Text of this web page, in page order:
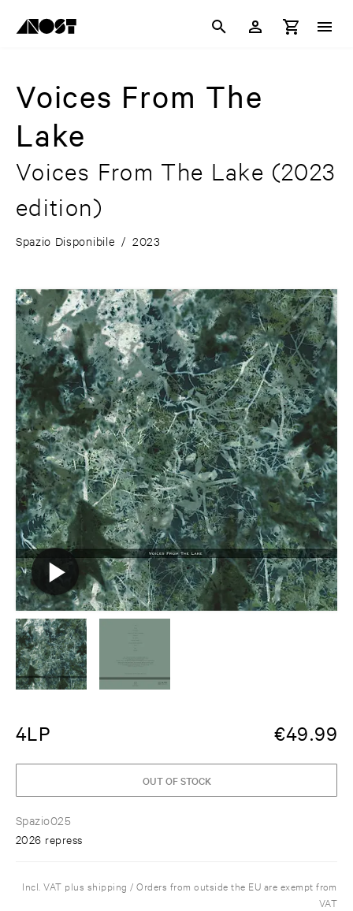
Voices From The
Lake
Voices From The Lake (2023
edition)
Spazio Disponibile / 2023
4LP €49.99
Spazio025
2026 repress
OUT OF STOCK
Incl. VAT plus shipping / Orders from outside the EU are exempt from
VAT